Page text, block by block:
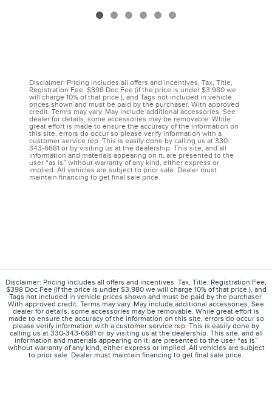
Disclaimer: Pricing includes all offers and incentives. Tax, Title,
Registration Fee, $398 Doc Fee (if the price is under $3,980 we
will charge 10% of that price.), and Tags not included in vehicle
prices shown and must be paid by the purchaser. With approved
credit. Terms may vary. May include additional accessories. See
dealer for details, some accessories may be removable. While
great effort is made to ensure the accuracy of the information on
this site, errors do occur so please verify information with a
customer service rep. This is easily done by calling us at 330-
343-6681 or by visiting us at the dealership. This site, and all
information and materials appearing on it, are presented to the
user “as is” without warranty of any kind, either express or
implied. All vehicles are subject to prior sale. Dealer must
maintain financing to get final sale price.
Disclaimer: Pricing includes all offers and incentives. Tax, Title, Registration Fee,
$398 Doc Fee (if the price is under $3,980 we will charge 10% of that price.), and
Tags not included in vehicle prices shown and must be paid by the purchaser.
With approved credit. Terms may vary. May include additional accessories. See
dealer for details, some accessories may be removable. While great effort is
made to ensure the accuracy of the information on this site, errors do occur so
please verify information with a customer service rep. This is easily done by
calling us at 330-343-6681 or by visiting us at the dealership. This site, and all
information and materials appearing on it, are presented to the user “as is”
without warranty of any kind, either express or implied. All vehicles are subject
to prior sale. Dealer must maintain financing to get final sale price.